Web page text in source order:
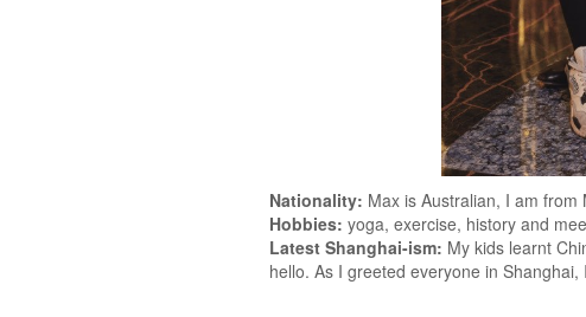
Nationality: Max is Australian, I am
Hobbies: yoga, exercise, history and
Latest Shanghai-ism: My kids learnt
hello. As I greeted everyone in